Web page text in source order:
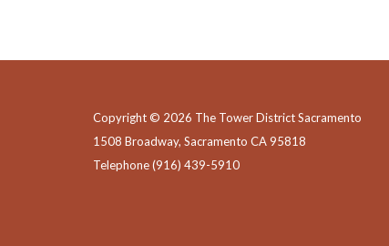
Copyright © 2026 The Tower District Sacramento
1508 Broadway, Sacramento CA 95818
Telephone(916) 439-5910